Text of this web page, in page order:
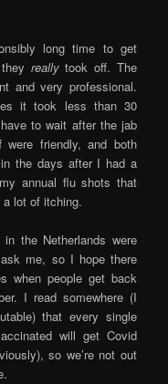
long time to get
reallytook off. The
and very professional.
it took less than 30
to wait after the jab
friendly, and both
the days after I had a
annual flu shots that
lot of itching.
in the Netherlands were
me, so I hope there
when people get back
I read somewhere (I
that every single
will get Covid
so we’re not out